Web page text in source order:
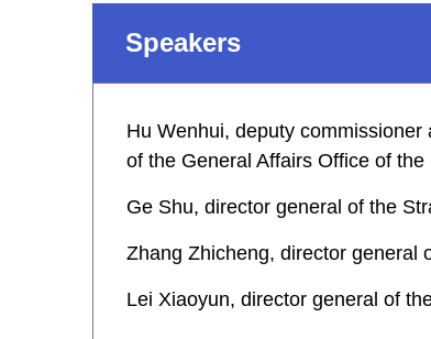
Speakers
Hu Wenhui, deputy
of the General Affairs Office of the
Ge Shu, director general of the
Zhang Zhicheng, director general
Lei Xiaoyun, director general of